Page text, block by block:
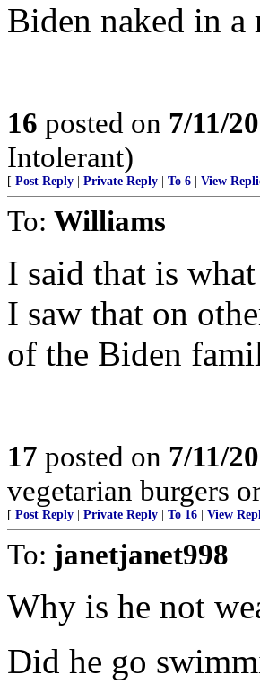
Biden naked in
16 posted on 7/11/
Intolerant)
[ Post Reply Private Reply To 6 View
To: Williams
I said that is
I saw that on
of the Biden
17 posted on 7/11/
vegetarian burgers
[ Post Reply Private Reply To 16 View
To: janetjanet998
Why is he not
Did he go